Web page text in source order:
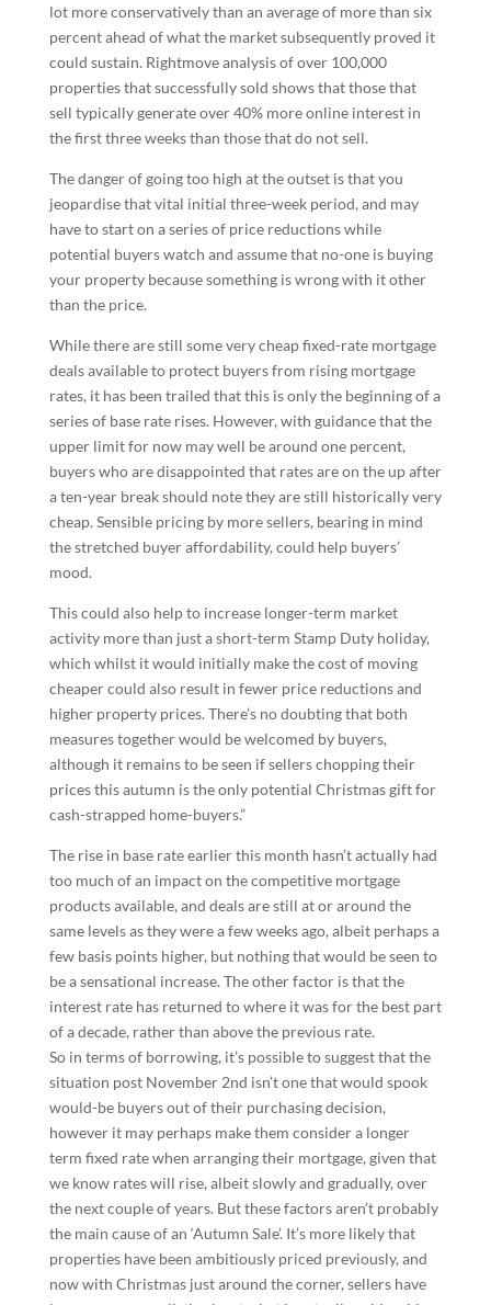
lot more conservatively than an average of more than six
percent ahead of what the market subsequently proved it
could sustain. Rightmove analysis of over 100,000
properties that successfully sold shows that those that
sell typically generate over 40% more online interest in
the first three weeks than those that do not sell.
The danger of going too high at the outset is that you
jeopardise that vital initial three-week period, and may
have to start on a series of price reductions while
potential buyers watch and assume that no-one is buying
your property because something is wrong with it other
than the price.
While there are still some very cheap fixed-rate mortgage
deals available to protect buyers from rising mortgage
rates, it has been trailed that this is only the beginning of a
series of base rate rises. However, with guidance that the
upper limit for now may well be around one percent,
buyers who are disappointed that rates are on the up after
a ten-year break should note they are still historically very
cheap. Sensible pricing by more sellers, bearing in mind
the stretched buyer affordability, could help buyers’
mood.
This could also help to increase longer-term market
activity more than just a short-term Stamp Duty holiday,
which whilst it would initially make the cost of moving
cheaper could also result in fewer price reductions and
higher property prices. There’s no doubting that both
measures together would be welcomed by buyers,
although it remains to be seen if sellers chopping their
prices this autumn is the only potential Christmas gift for
cash-strapped home-buyers.”
The rise in base rate earlier this month hasn’t actually had
too much of an impact on the competitive mortgage
products available, and deals are still at or around the
same levels as they were a few weeks ago, albeit perhaps a
few basis points higher, but nothing that would be seen to
be a sensational increase. The other factor is that the
interest rate has returned to where it was for the best part
of a decade, rather than above the previous rate.
So in terms of borrowing, it’s possible to suggest that the
situation post November 2nd isn’t one that would spook
would-be buyers out of their purchasing decision,
however it may perhaps make them consider a longer
term fixed rate when arranging their mortgage, given that
we know rates will rise, albeit slowly and gradually, over
the next couple of years. But these factors aren’t probably
the main cause of an ‘Autumn Sale’. It’s more likely that
properties have been ambitiously priced previously, and
now with Christmas just around the corner, sellers have